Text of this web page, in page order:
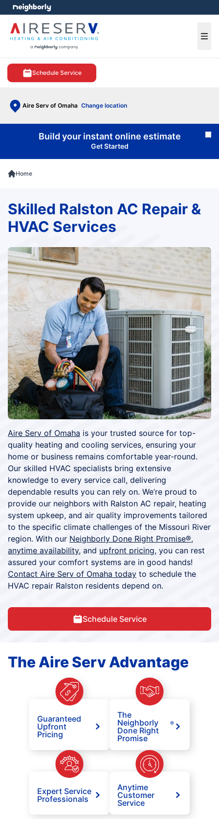
Schedule Service
Aire Serv of Omaha Change location
menu
Build your instant online estimate
Get Started
Home
Aire Serv of Omaha is your trusted source for top-
quality heating and cooling services, ensuring your
home or business remains comfortable year-round.
Our skilled HVAC specialists bring extensive
knowledge to every service call, delivering
dependable results you can rely on. We’re proud to
provide our neighbors with Ralston AC repair, heating
system upkeep, and air quality improvements tailored
to the specific climate challenges of the Missouri River
region. With our Neighborly Done Right Promise®,
anytime availability, and upfront pricing, you can rest
assured your comfort systems are in good hands!
Contact Aire Serv of Omaha today to schedule the
HVAC repair Ralston residents depend on.
Schedule Service
Skilled Ralston AC Repair &
HVAC Services
The Aire Serv Advantage
Guaranteed
Upfront
Pricing
The
Neighborly
Done Right
Promise
®
Expert Service
Professionals
Anytime
Customer
Service